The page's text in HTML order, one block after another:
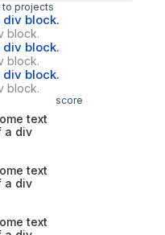
to projects
div block.
block.
div block.
block.
div block.
block.
score
text
a div
text
a div
text